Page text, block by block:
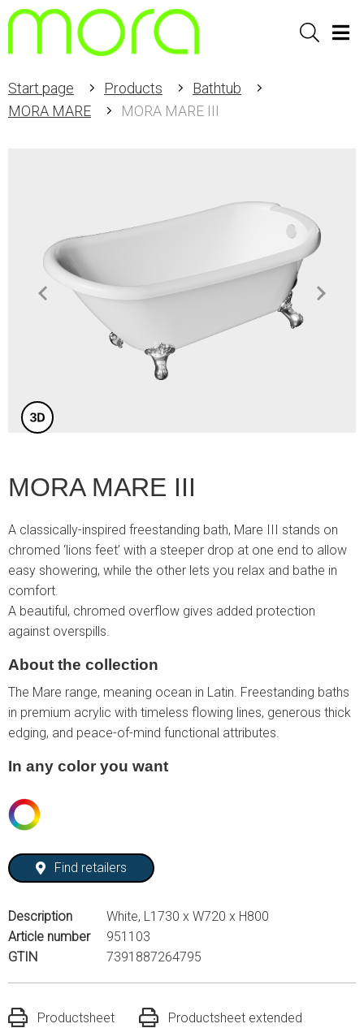
Sök
Start page Products
Bathtub
MORA MARE
MORA MARE III
MORA MARE III
A classically-inspired freestanding bath, Mare III stands on
chromed ‘lions feet’ with a steeper drop at one end to allow
easy showering, while the other lets you relax and bathe in
comfort.
A beautiful, chromed overflow gives added protection
against overspills.
About the collection
The Mare range, meaning ocean in Latin. Freestanding baths
in premium acrylic with timeless flowing lines, generous thick
edging, and peace-of-mind functional attributes.
In any color you want
Find retailers
Description
White, L1730 x W720 x H800
Article number
951103
GTIN
7391887264795
Productsheet Productsheet extended